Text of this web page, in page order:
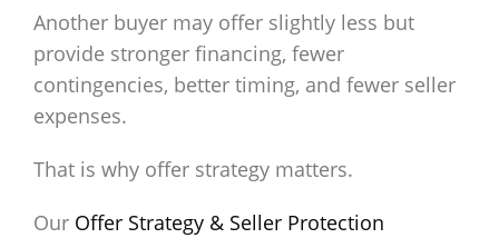
Another buyer may offer slightly less but
provide stronger financing, fewer
contingencies, better timing, and fewer seller
expenses.
That is why offer strategy matters.
Our Offer Strategy & Seller Protection